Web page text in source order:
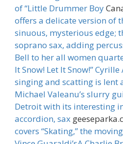
of “Little Drummer Boy
offers a delicate version of
sinuous, mysterious edge;
soprano sax, adding
Bell to her all women
It Snow! Let It Snow!”
singing and scatting is lent
Michael Valeanu’s slurry
Detroit with its interesting
accordion, sax
covers “Skating,” the